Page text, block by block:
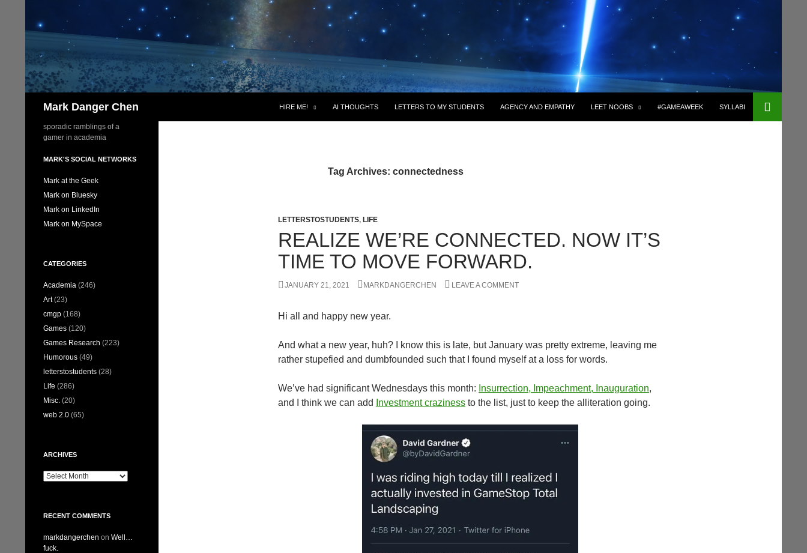
Mark Danger Chen HIRE ME! AI THOUGHTS LETTERS TO MY STUDENTS AGENCY AND EMPATHY LEET NOOBS #GAMEAWEEK SYLLABI
Tag Archives: connectedness
LETTERSTOSTUDENTS, LIFE
REALIZE WE’RE CONNECTED. NOW IT’S
TIME TO MOVE FORWARD.
JANUARY 21, 2021 MARKDANGERCHEN LEAVE A COMMENT
Hi all and happy new year.
And what a new year, huh? I know this is late, but January was pretty extreme, leaving me
rather stupefied and dumbfounded such that I found myself at a loss for words.
We’ve had significant Wednesdays this month: Insurrection, Impeachment, Inauguration,
and I think we can add
Investment craziness to the list, just to keep the alliteration going.
sporadic ramblings of a
gamer in academia
MARK'S SOCIAL NETWORKS
Mark at the Geek
Mark on Bluesky
Mark on LinkedIn
Mark on MySpace
CATEGORIES
Academia (246)
Art(23)
cmgp (168)
Games (120)
Games Research (223)
Humorous (49)
letterstostudents (28)
Life (286)
Misc. (20)
web 2.0 (65)
ARCHIVES
Archives
RECENT COMMENTS
markdangerchen on Well…
fuck.